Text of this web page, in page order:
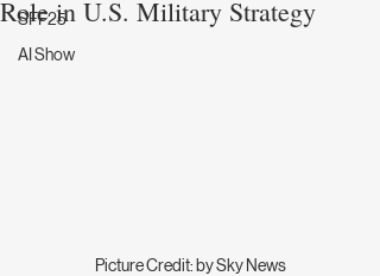
SFF25
AI Show
Role in U.S. Military Strategy
Picture Credit: by Sky News